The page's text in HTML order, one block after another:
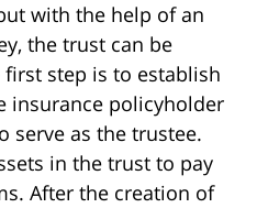
with the help of an
the trust can be
first step is to establish
insurance policyholder
serve as the trustee.
in the trust to pay
After the creation of